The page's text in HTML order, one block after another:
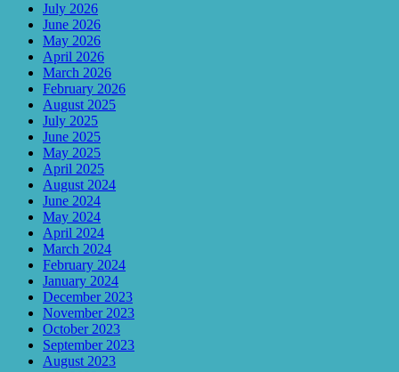
July 2026
June 2026
May 2026
April 2026
March 2026
February 2026
August 2025
July 2025
June 2025
May 2025
April 2025
August 2024
June 2024
May 2024
April 2024
March 2024
February 2024
January 2024
December 2023
November 2023
October 2023
September 2023
August 2023